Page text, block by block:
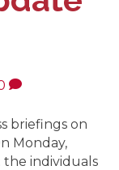
briefings on
Monday,
individuals